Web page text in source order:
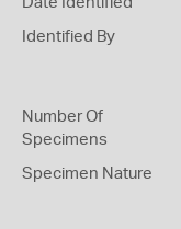
Identified By
Number Of
Specimens
Specimen Nature